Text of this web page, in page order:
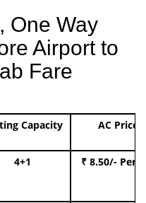
One Way
Airport to
Fare
Capacity AC Price
4+1 ₹ 8.50/- Per